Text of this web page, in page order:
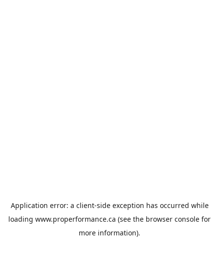
Application error: a client-side exception has occurred while
loading www.properformance.ca (see the browser console for
more information).